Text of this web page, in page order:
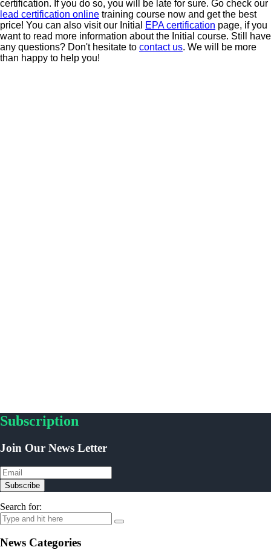
certification. If you do so, you will be late for sure. Go check our
lead certification online training course now and get the best
price! You can also visit our Initial
EPA certification page, if you
want to read more information about the Initial course. Still have
any questions? Don't hesitate to contact us. We will be more
than happy to help you!
Subscription
Join Our News Letter
Subscribe
Search for:
News Categories